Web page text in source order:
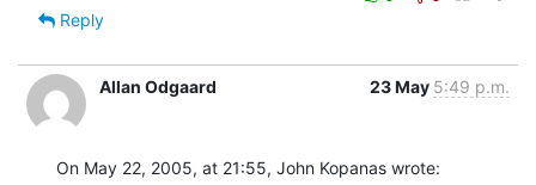
Reply
Allan Odgaard 23 May 5:49 p.m.
On May 22, 2005, at 21:55, John Kopanas wrote: